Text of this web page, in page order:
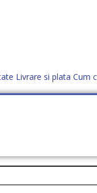
Livrare si plata Cum
office@distek.ro
DESPRE NOI